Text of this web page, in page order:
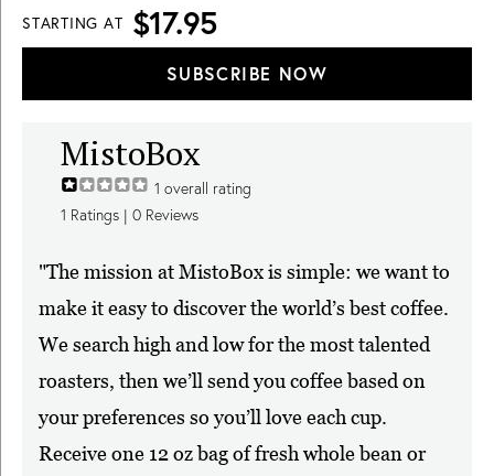
STARTING AT $17.95
SUBSCRIBE NOW
MistoBox
1 overall rating
1 Ratings | 0 Reviews
"The mission at MistoBox is simple: we want to
make it easy to discover the world’s best coffee.
We search high and low for the most talented
roasters, then we’ll send you coffee based on
your preferences so you’ll love each cup.
Receive one 12 oz bag of fresh whole bean or